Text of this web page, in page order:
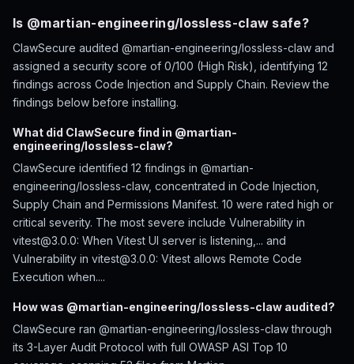
Is @martian-engineering/lossless-claw safe?
ClawSecure audited @martian-engineering/lossless-claw and
assigned a security score of 0/100 (High Risk), identifying 12
findings across Code Injection and Supply Chain. Review the
findings below before installing.
What did ClawSecure find in @martian-
engineering/lossless-claw?
ClawSecure identified 12 findings in @martian-
engineering/lossless-claw, concentrated in Code Injection,
Supply Chain and Permissions Manifest. 10 were rated high or
critical severity. The most severe include Vulnerability in
vitest@3.0.0: When Vitest UI server is listening,... and
Vulnerability in vitest@3.0.0: Vitest allows Remote Code
Execution when....
How was @martian-engineering/lossless-claw audited?
ClawSecure ran @martian-engineering/lossless-claw through
its 3-Layer Audit Protocol with full OWASP ASI Top 10